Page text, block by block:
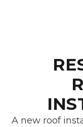
A new roof